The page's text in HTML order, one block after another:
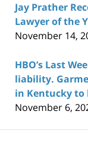
Jay Prather
Lawyer of the
November 14,
HBO’s Last
liability.
in Kentucky
November 6,